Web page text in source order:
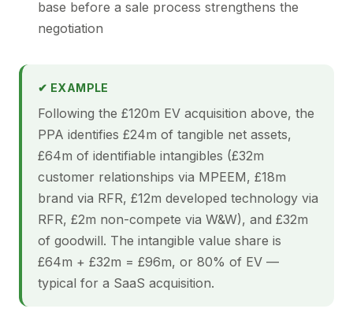
base before a sale process strengthens the
negotiation
✔ EXAMPLE
Following the £120m EV acquisition above, the
PPA identifies £24m of tangible net assets,
£64m of identifiable intangibles (£32m
customer relationships via MPEEM, £18m
brand via RFR, £12m developed technology via
RFR, £2m non-compete via W&W), and £32m
of goodwill. The intangible value share is
£64m + £32m = £96m, or 80% of EV —
typical for a SaaS acquisition.